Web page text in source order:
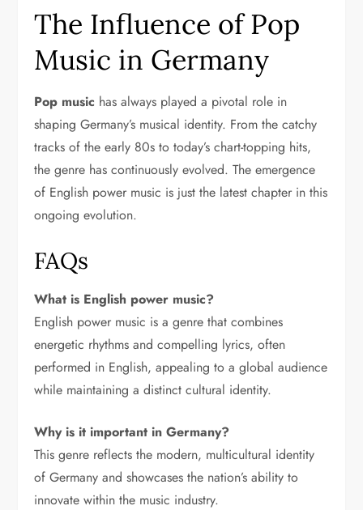
The Influence of Pop
Music in Germany
Pop music has always played a pivotal role in
shaping Germany’s musical identity. From the catchy
tracks of the early 80s to today’s chart-topping hits,
the genre has continuously evolved. The emergence
of English power music is just the latest chapter in this
ongoing evolution.
FAQs
What is English power music?
English power music is a genre that combines
energetic rhythms and compelling lyrics, often
performed in English, appealing to a global audience
while maintaining a distinct cultural identity.
Why is it important in Germany?
This genre reflects the modern, multicultural identity
of Germany and showcases the nation’s ability to
innovate within the music industry.